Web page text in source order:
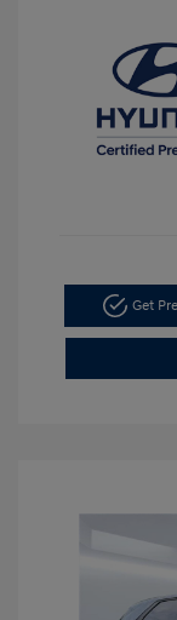
Get